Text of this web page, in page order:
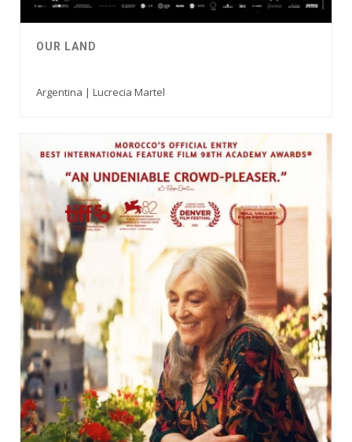
OUR LAND
Argentina | Lucrecia Martel